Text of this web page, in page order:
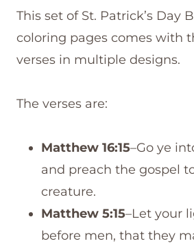
This set of St. Patrick’s Day
coloring pages comes with
verses in multiple designs.
The verses are:
Matthew 16:15–Go ye
and preach the gospel
creature.
Matthew 5:15–Let your
before men, that they